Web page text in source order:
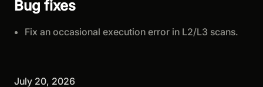
Bug fixes
Fix an occasional execution error in L2/L3 scans.
July 20, 2026